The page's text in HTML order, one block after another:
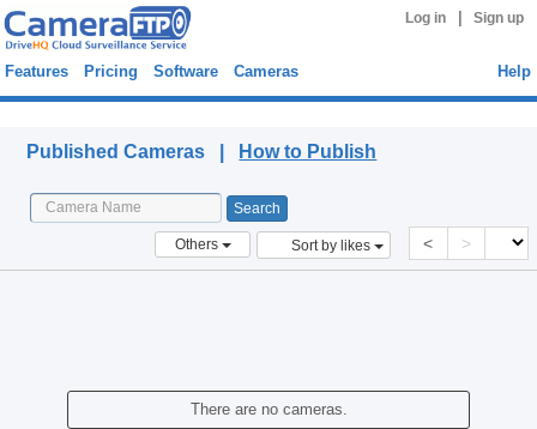
Log in Sign up
Features Pricing Software Cameras Help
Published Cameras | How to Publish
Others Sort by likes < >
There are no cameras.